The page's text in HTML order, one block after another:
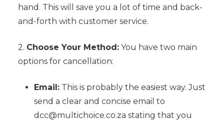
hand. This will save you a lot of time and back-
and-forth with customer service.
2. Choose Your Method:You have two main
options for cancellation:
Email:This is probably the easiest way. Just
send a clear and concise email to
dcc@multichoice.co.za stating that you